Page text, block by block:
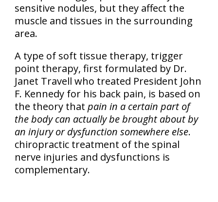
sensitive nodules, but they affect the
muscle and tissues in the surrounding
area.
A type of soft tissue therapy, trigger
point therapy, first formulated by Dr.
Janet Travell who treated President John
F. Kennedy for his back pain, is based on
the theory that pain in a certain part of
the body can actually be brought about by
an injury or dysfunction somewhere else.
chiropractic treatment of the spinal
nerve injuries and dysfunctions is
complementary.